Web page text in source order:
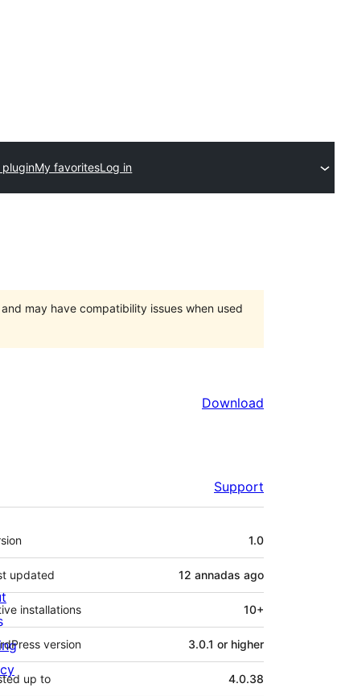
My favoritesLog in
may have compatibility issues when used
Download
Support
1.0
updated 12 annadas ago
installations 10+
version 3.0.1 or higher
up to 4.0.38